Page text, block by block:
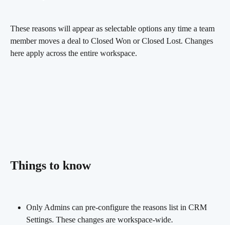
These reasons will appear as selectable options any time a team
member moves a deal to Closed Won or Closed Lost. Changes
here apply across the entire workspace.
Things to know
Only Admins can pre-configure the reasons list in CRM
Settings. These changes are workspace-wide.